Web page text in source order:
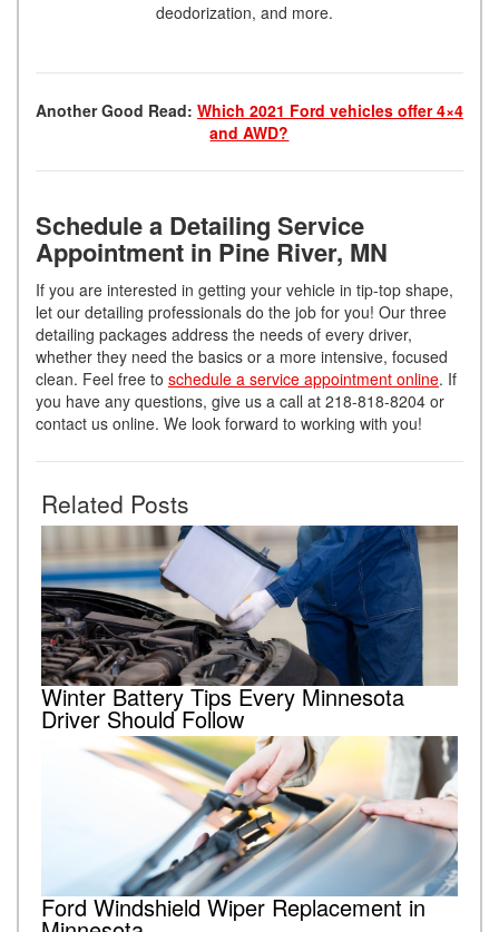
deodorization, and more.
Another Good Read: Which 2021 Ford vehicles offer 4×4
and AWD?
Schedule a Detailing Service
Appointment in Pine River, MN
If you are interested in getting your vehicle in tip-top shape,
let our detailing professionals do the job for you! Our three
detailing packages address the needs of every driver,
whether they need the basics or a more intensive, focused
clean. Feel free to schedule a service appointment online. If
you have any questions, give us a call at 218-818-8204 or
contact us online. We look forward to working with you!
Related Posts
Winter Battery Tips Every Minnesota
Driver Should Follow
Ford Windshield Wiper Replacement in